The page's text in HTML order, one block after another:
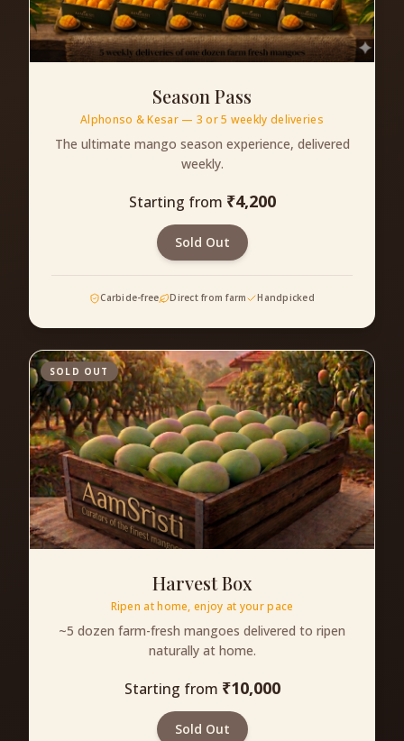
Season Pass
Alphonso & Kesar — 3 or 5 weekly deliveries
The ultimate mango season experience, delivered
weekly.
Starting from ₹4,200
Sold Out
Carbide-free Direct from farm Handpicked
SOLD OUT
Harvest Box
Ripen at home, enjoy at your pace
~5 dozen farm-fresh mangoes delivered to ripen
naturally at home.
Starting from ₹10,000
Sold Out